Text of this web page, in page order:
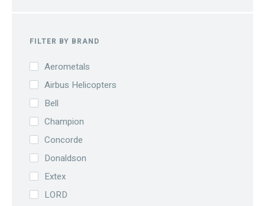
FILTER BY BRAND
Aerometals
Airbus Helicopters
Bell
Champion
Concorde
Donaldson
Extex
LORD